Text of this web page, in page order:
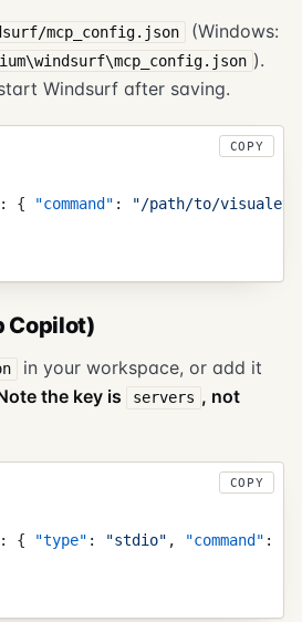
mcp_config.json (Windows:
).
Windsurf after saving.
: { "command" : "/path/to/
COPY
Copilot)
in your workspace, or add it
the key is servers , not
: { "type" : "stdio" , "command " :
COPY